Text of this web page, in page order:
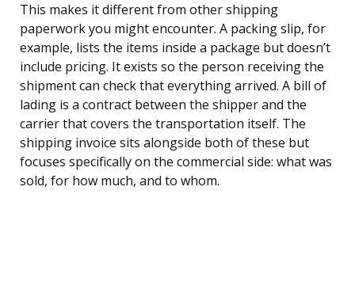
This makes it different from other shipping
paperwork you might encounter. A packing slip, for
example, lists the items inside a package but doesn’t
include pricing. It exists so the person receiving the
shipment can check that everything arrived. A bill of
lading is a contract between the shipper and the
carrier that covers the transportation itself. The
shipping invoice sits alongside both of these but
focuses specifically on the commercial side: what was
sold, for how much, and to whom.